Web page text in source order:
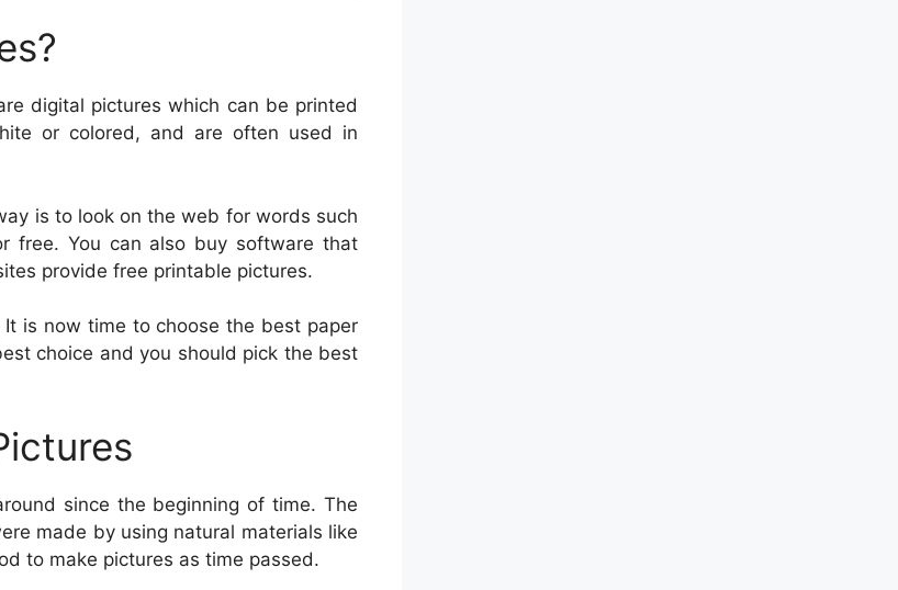
digital pictures which can be printed
or colored, and are often used in
is to look on the web for words such
free. You can also buy software that
provide free printable pictures.
is now time to choose the best paper
choice and you should pick the best
since the beginning of time. The
made by using natural materials like
to make pictures as time passed.